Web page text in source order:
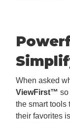
When asked
ViewFirst™ so
the smart tools
their favorites